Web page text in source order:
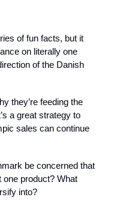
of fun facts, but it
on literally one
of the Danish
they’re feeding the
a great strategy to
sales can continue
be concerned that
product? What
into?